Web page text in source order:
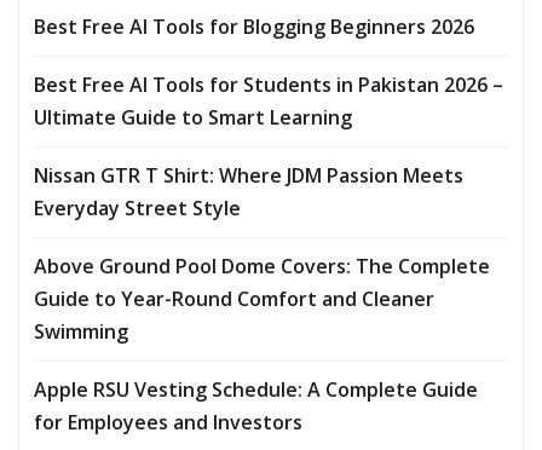
Best Free AI Tools for Blogging Beginners 2026
Best Free AI Tools for Students in Pakistan 2026 –
Ultimate Guide to Smart Learning
Nissan GTR T Shirt: Where JDM Passion Meets
Everyday Street Style
Above Ground Pool Dome Covers: The Complete
Guide to Year-Round Comfort and Cleaner
Swimming
Apple RSU Vesting Schedule: A Complete Guide
for Employees and Investors